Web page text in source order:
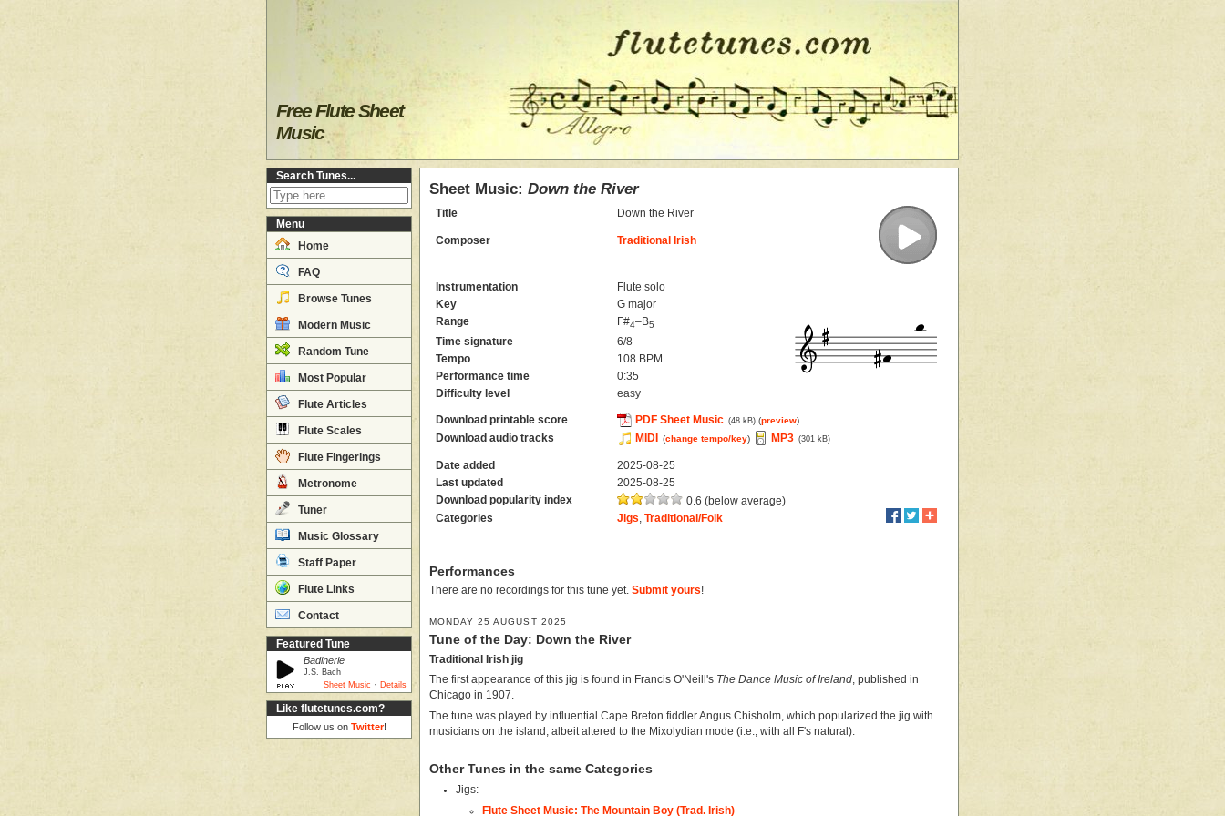
Free Flute Sheet
Music
Search Tunes...
Menu
Home
FAQ
Browse Tunes
Modern Music
Random Tune
Most Popular
Flute Articles
Flute Scales
Flute Fingerings
Metronome
Tuner
Music Glossary
Staff Paper
Flute Links
Contact
Featured Tune
Badinerie
J.S. Bach
Sheet Music · Details
Like flutetunes.com?
Follow us on Twitter!
Sheet Music: Down the River
Title Down the River
Composer Traditional Irish
Instrumentation
Flute solo
Key
G major
Range
F#4–B5
Time signature
6/8
Tempo
108 BPM
Performance time
0:35
Difficulty level
easy
Download printable score PDF Sheet Music (48 kB) (preview)
Download audio tracks MIDI (change tempo/key) MP3 (301 kB)
Date added
2025-08-25
Last updated
2025-08-25
Download popularity index
0.6 (below average)
Categories
Jigs ,Traditional/Folk
Performances
There are no recordings for this tune yet. Submit yours!
MONDAY 25 AUGUST 2025
Tune of the Day: Down the River
Traditional Irish jig
The first appearance of this jig is found in Francis O'Neill's The Dance Music of Ireland , published in
Chicago in 1907.
The tune was played by influential Cape Breton fiddler Angus Chisholm, which popularized the jig with
musicians on the island, albeit altered to the Mixolydian mode (i.e., with all F's natural).
Other Tunes in the same Categories
Jigs:
Flute Sheet Music: The Mountain Boy (Trad. Irish)